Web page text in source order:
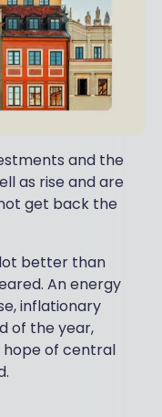
and the
as rise and are
get back the
better than
An energy
inflationary
of the year,
of central